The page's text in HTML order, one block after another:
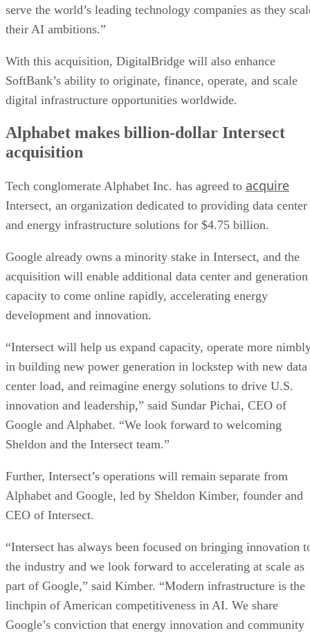
serve the world’s leading technology companies as they
their AI ambitions.”
With this acquisition, DigitalBridge will also enhance
SoftBank’s ability to originate, finance, operate, and scale
digital infrastructure opportunities worldwide.
Alphabet makes billion-dollar Intersect
acquisition
Tech conglomerate Alphabet Inc. has agreed to acquire
Intersect, an organization dedicated to providing data center
and energy infrastructure solutions for $4.75 billion.
Google already owns a minority stake in Intersect, and the
acquisition will enable additional data center and generation
capacity to come online rapidly, accelerating energy
development and innovation.
“Intersect will help us expand capacity, operate more
in building new power generation in lockstep with new data
center load, and reimagine energy solutions to drive U.S.
innovation and leadership,” said Sundar Pichai, CEO of
Google and Alphabet. “We look forward to welcoming
Sheldon and the Intersect team.”
Further, Intersect’s operations will remain separate from
Alphabet and Google, led by Sheldon Kimber, founder and
CEO of Intersect.
“Intersect has always been focused on bringing innovation
the industry and we look forward to accelerating at scale as
part of Google,” said Kimber. “Modern infrastructure is the
linchpin of American competitiveness in AI. We share
Google’s conviction that energy innovation and community